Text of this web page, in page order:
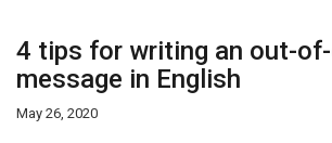
4 tips for writing an out-
message in English
May 26, 2020